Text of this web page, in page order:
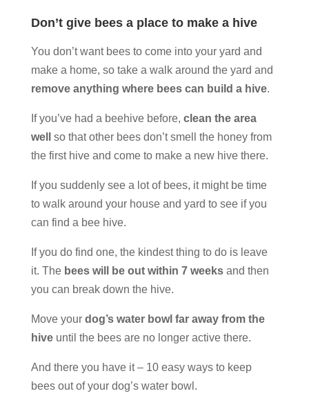
Don’t give bees a place to make a hive
You don’t want bees to come into your yard and
make a home, so take a walk around the yard and
remove anything where bees can build a hive.
If you’ve had a beehive before, clean the area
well
so that other bees don’t smell the honey from
the first hive and come to make a new hive there.
If you suddenly see a lot of bees, it might be time
to walk around your house and yard to see if you
can find a bee hive.
If you do find one, the kindest thing to do is leave
it. The bees will be out within 7 weeksand then
you can break down the hive.
Move your dog’s water bowl far away from the
hiveuntil the bees are no longer active there.
And there you have it – 10 easy ways to keep
bees out of your dog’s water bowl.